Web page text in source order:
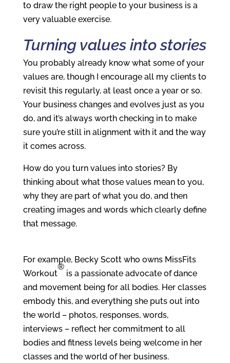
to draw the right people to your business is a
very valuable exercise.
Turning values into stories
You probably already know what some of your
values are, though I encourage all my clients to
revisit this regularly, at least once a year or so.
Your business changes and evolves just as you
do, and it’s always worth checking in to make
sure you’re still in alignment with it and the way
it comes across.
How do you turn values into stories? By
thinking about what those values mean to you,
why they are part of what you do, and then
creating images and words which clearly define
that message.
For example, Becky Scott who owns MissFits
Workout
®
is a passionate advocate of dance
and movement being for all bodies. Her classes
embody this, and everything she puts out into
the world – photos, responses, words,
interviews – reflect her commitment to all
bodies and fitness levels being welcome in her
classes and the world of her business.